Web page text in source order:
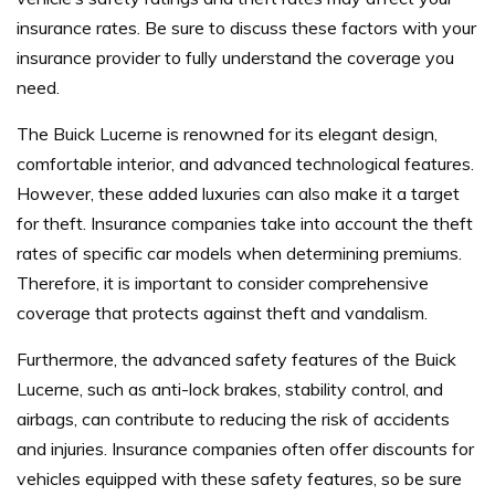
insurance rates. Be sure to discuss these factors with your
insurance provider to fully understand the coverage you
need.
The Buick Lucerne is renowned for its elegant design,
comfortable interior, and advanced technological features.
However, these added luxuries can also make it a target
for theft. Insurance companies take into account the theft
rates of specific car models when determining premiums.
Therefore, it is important to consider comprehensive
coverage that protects against theft and vandalism.
Furthermore, the advanced safety features of the Buick
Lucerne, such as anti-lock brakes, stability control, and
airbags, can contribute to reducing the risk of accidents
and injuries. Insurance companies often offer discounts for
vehicles equipped with these safety features, so be sure